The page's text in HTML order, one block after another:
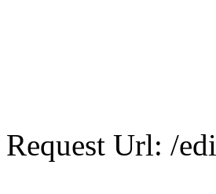
Request Url: /